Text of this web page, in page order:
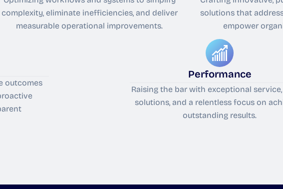
complexity, eliminate inefficiencies, and deliver
measurable operational improvements.
solutions that
empower
outcomes
Performance
Raising the bar with exceptional
solutions, and a relentless focus on
outstanding results.